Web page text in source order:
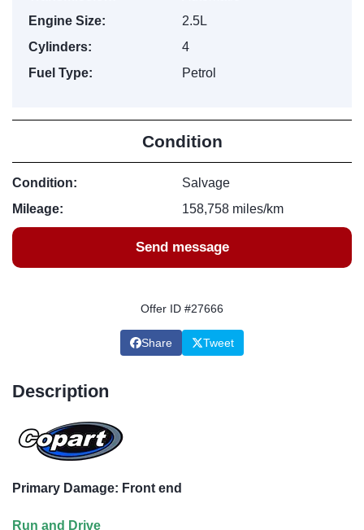
Engine Size:
2.5L
Cylinders:
4
Fuel Type:
Petrol
Condition
Condition:
Salvage
Mileage:
158,758 miles/km
Send message
Offer ID #27666
Share Tweet
Description
Primary Damage: Front end
Run and Drive